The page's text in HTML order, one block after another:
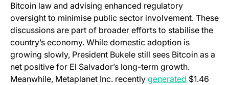
Bitcoin law and advising enhanced regulatory
oversight to minimise public sector involvement. These
discussions are part of broader efforts to stabilise the
country’s economy. While domestic adoption is
growing slowly, President Bukele still sees Bitcoin as a
net positive for El Salvador’s long-term growth.
Meanwhile, Metaplanet Inc. recently generated $1.46